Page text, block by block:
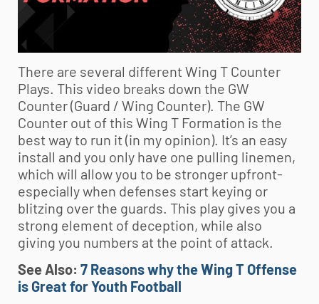
There are several different Wing T Counter
Plays. This video breaks down the GW
Counter (Guard / Wing Counter). The GW
Counter out of this Wing T Formation is the
best way to run it (in my opinion). It’s an easy
install and you only have one pulling linemen,
which will allow you to be stronger upfront-
especially when defenses start keying or
blitzing over the guards. This play gives you a
strong element of deception, while also
giving you numbers at the point of attack.
See Also: 7 Reasons why the Wing T Offense
is Great for Youth Football